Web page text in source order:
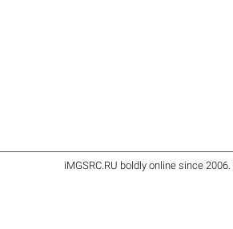
iMGSRC.RU boldly online since 2006.